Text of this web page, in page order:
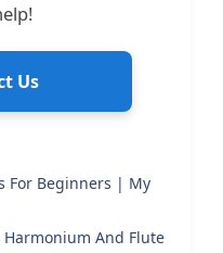
Us
For Beginners | My
And Flute